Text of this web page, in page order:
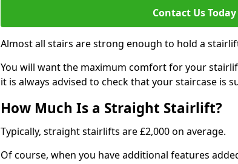
Contact Us Today
Almost all stairs are strong enough to hold a
You will want the maximum comfort for your
it is always advised to check that your staircase is
How Much Is a Straight Stairlift?
Typically, straight stairlifts are £2,000 on average.
Of course, when you have additional features